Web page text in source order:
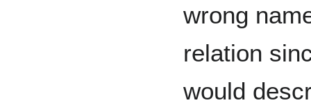
wrong
relation
would